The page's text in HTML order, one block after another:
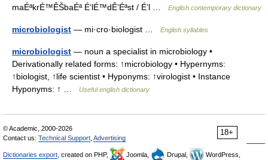
maÉªkrÉ™ÊŠbaÉª É‘lÉ™dÊ’Éªst / É’l …
English contemporary dictionary
microbiologist — mi·cro·biologist … English syllables
microbiologist — noun a specialist in microbiology •
Derivationally related forms: ↑microbiology • Hypernyms:
↑biologist, ↑life scientist • Hyponyms: ↑virologist • Instance
Hyponyms: ↑ …
Useful english dictionary
18+
© Academic, 2000-2026
Contact us: Technical Support Advertising
Dictionaries export , created on PHP, Joomla, Drupal,
WordPress,